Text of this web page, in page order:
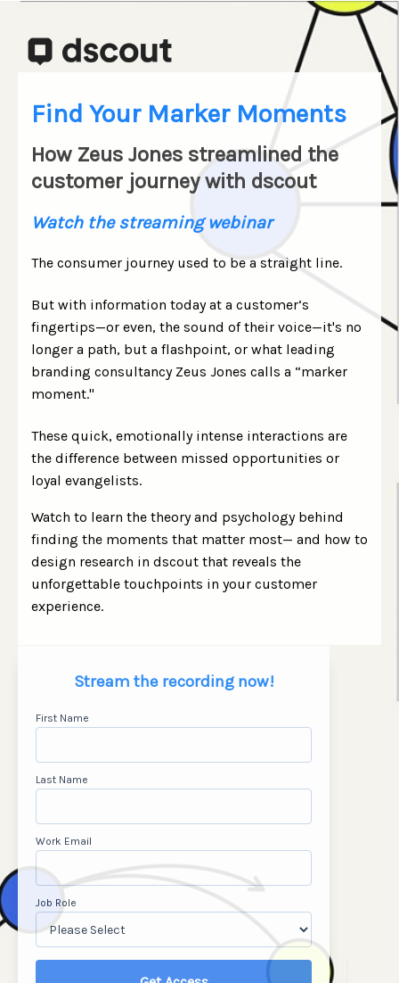
Find Your Marker Moments
How Zeus Jones streamlined the
customer journey with dscout
Watch the streaming webinar
The consumer journey used to be a straight line.
But with information today at a customer’s
fingertips—or even, the sound of their voice—it's no
longer a path, but a flashpoint, or what leading
branding consultancy Zeus Jones calls a “marker
moment."
These quick, emotionally intense interactions are
the difference between missed opportunities or
loyal evangelists.
Watch to learn the theory and psychology behind
finding the moments that matter most— and how to
design research in dscout that reveals the
unforgettable touchpoints in your customer
experience.
Stream the recording now!
First Name
Last Name
Work Email
Job Role